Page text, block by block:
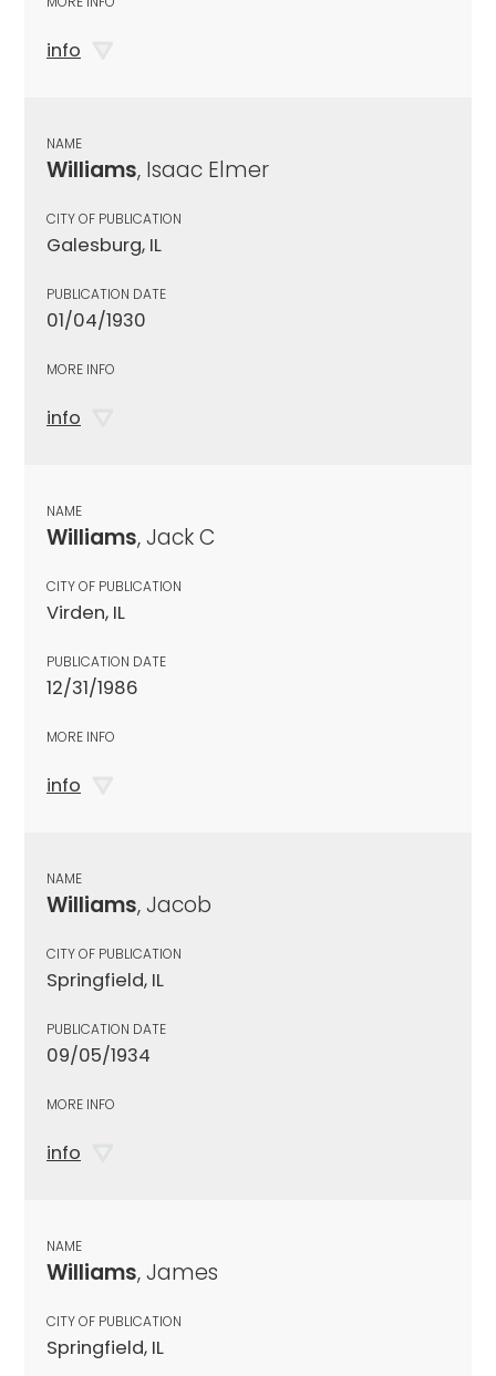
info
NAME
Williams, Isaac Elmer
CITY OF PUBLICATION
Galesburg, IL
PUBLICATION DATE
01/04/1930
MORE INFO
info
NAME
Williams, Jack C
CITY OF PUBLICATION
Virden, IL
PUBLICATION DATE
12/31/1986
MORE INFO
info
NAME
Williams, Jacob
CITY OF PUBLICATION
Springfield, IL
PUBLICATION DATE
09/05/1934
MORE INFO
info
NAME
Williams, James
CITY OF PUBLICATION
Springfield, IL